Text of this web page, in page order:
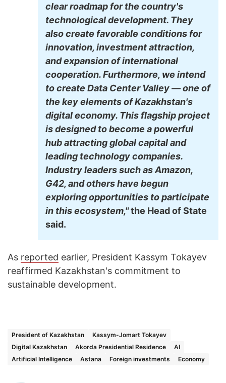
clear roadmap for the country's
technological development. They
also create favorable conditions for
innovation, investment attraction,
and expansion of international
cooperation. Furthermore, we intend
to create Data Center Valley — one of
the key elements of Kazakhstan's
digital economy. This flagship project
is designed to become a powerful
hub attracting global capital and
leading technology companies.
Industry leaders such as Amazon,
G42, and others have begun
exploring opportunities to participate
in this ecosystem,"the Head of State
said.
As reported earlier, President Kassym Tokayev
reaffirmed Kazakhstan's commitment to
sustainable development.
President of Kazakhstan
Kassym-Jomart Tokayev
Digital Kazakhstan
Akorda Presidential Residence
AI
Artificial Intelligence
Astana Foreign investments Economy